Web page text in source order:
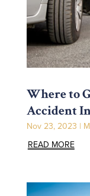
Where to
Accident
Nov 23, 2023 |
READ MORE